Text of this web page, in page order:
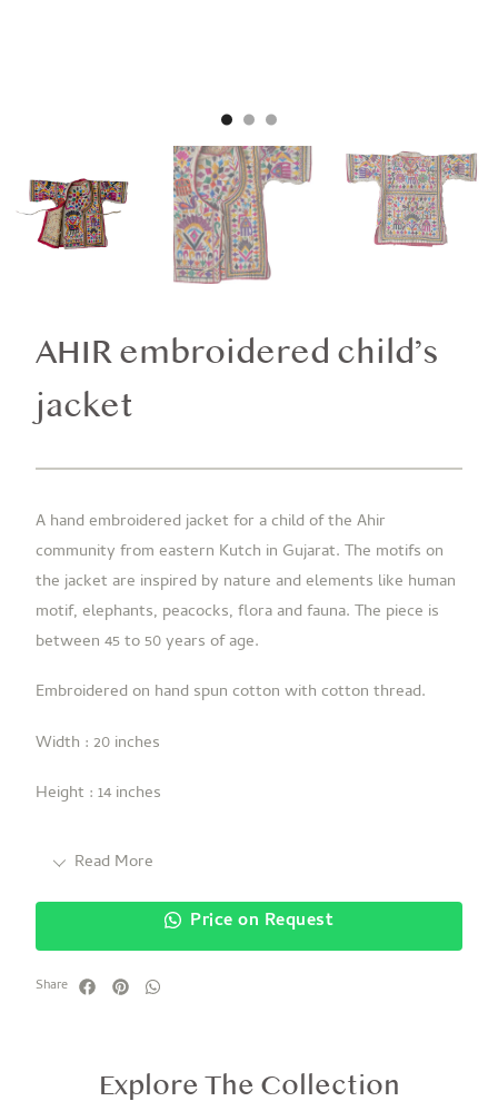
AHIR embroidered child’s
jacket
A hand embroidered jacket for a child of the Ahir
community from eastern Kutch in Gujarat. The motifs on
the jacket are inspired by nature and elements like human
motif, elephants, peacocks, flora and fauna. The piece is
between 45 to 50 years of age.
Embroidered on hand spun cotton with cotton thread.
Width : 20 inches
Height : 14 inches
Read More
Price on Request
Share
Explore The Collection